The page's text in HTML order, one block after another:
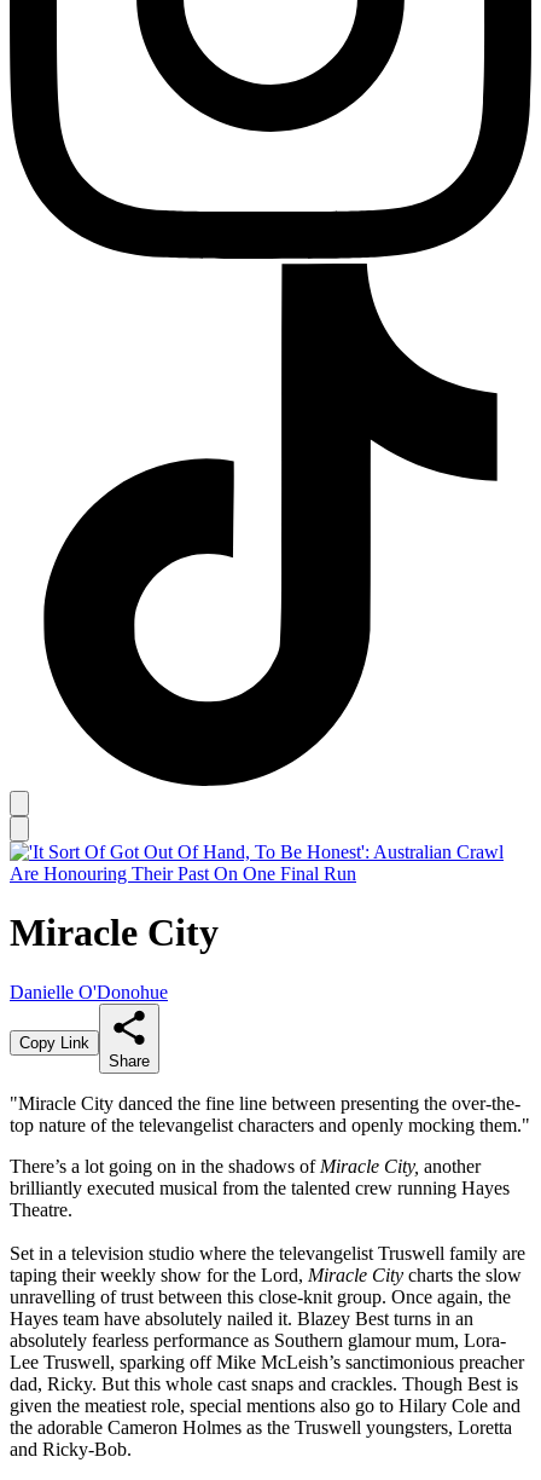
Miracle City
Danielle O'Donohue
Copy Link
Share
"Miracle City danced the fine line between presenting the over-the-
top nature of the televangelist characters and openly mocking them."
There’s a lot going on in the shadows of Miracle City, another
brilliantly executed musical from the talented crew running Hayes
Theatre.
Set in a television studio where the televangelist Truswell family are
taping their weekly show for the Lord, Miracle City charts the slow
unravelling of trust between this close-knit group. Once again, the
Hayes team have absolutely nailed it. Blazey Best turns in an
absolutely fearless performance as Southern glamour mum, Lora-
Lee Truswell, sparking off Mike McLeish’s sanctimonious preacher
dad, Ricky. But this whole cast snaps and crackles. Though Best is
given the meatiest role, special mentions also go to Hilary Cole and
the adorable Cameron Holmes as the Truswell youngsters, Loretta
and Ricky-Bob.